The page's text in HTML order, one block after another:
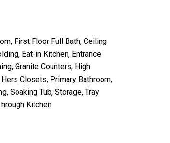
First Floor Full Bath, Ceiling
Eat-in Kitchen, Entrance
Granite Counters, High
Closets, Primary Bathroom,
Soaking Tub, Storage, Tray
Kitchen